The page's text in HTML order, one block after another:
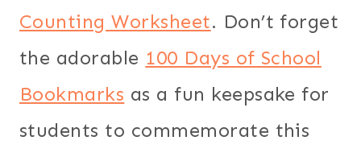
Counting Worksheet. Don’t forget
the adorable 100 Days of School
Bookmarks as a fun keepsake for
students to commemorate this